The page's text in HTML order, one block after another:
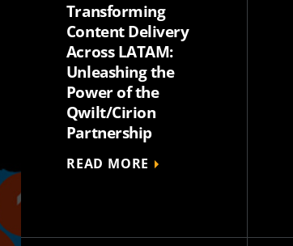
Transforming
Content Delivery
Across LATAM:
Unleashing the
Power of the
Qwilt/Cirion
Partnership
READ MORE